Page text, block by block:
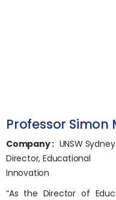
Professor Simon
Company: UNSW Sydney
Director, Educational
Innovation
“As the Director of